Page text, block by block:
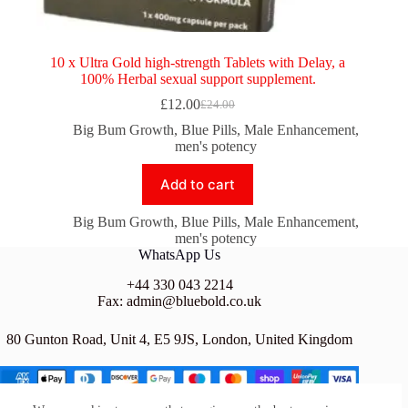
10 x Ultra Gold high-strength Tablets with Delay, a
100% Herbal sexual support supplement.
£24.00
Original
price
was:
£24.00.
£12.00Current
price
is:
£12.00.
Big Bum Growth,Blue Pills,Male Enhancement,
men's potency
Add to cart
Big Bum Growth,Blue Pills,Male Enhancement,
men's potency
WhatsApp Us
+44 330 043 2214
Fax: admin@bluebold.co.uk
80 Gunton Road, Unit 4, E5 9JS, London, United Kingdom